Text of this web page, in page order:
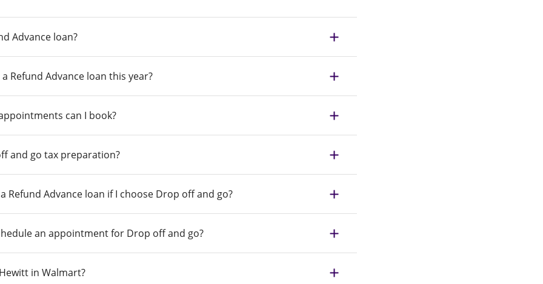
Advance loan?
Refund Advance loan this year?
can I book?
and go tax preparation?
Refund Advance loan if I choose Drop off and go?
an appointment for Drop off and go?
in Walmart?